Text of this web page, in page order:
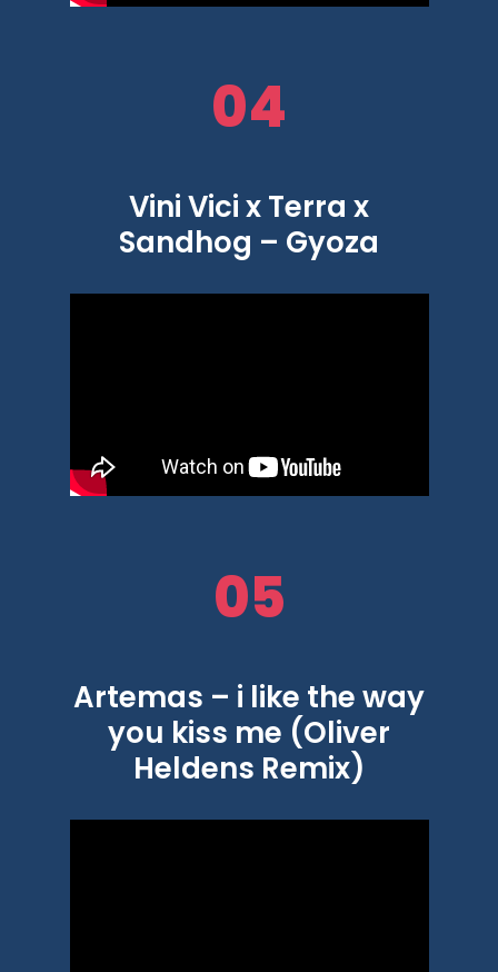
04
Vini Vici x Terra x
Sandhog – Gyoza
05
Artemas – i like the way
you kiss me (Oliver
Heldens Remix)